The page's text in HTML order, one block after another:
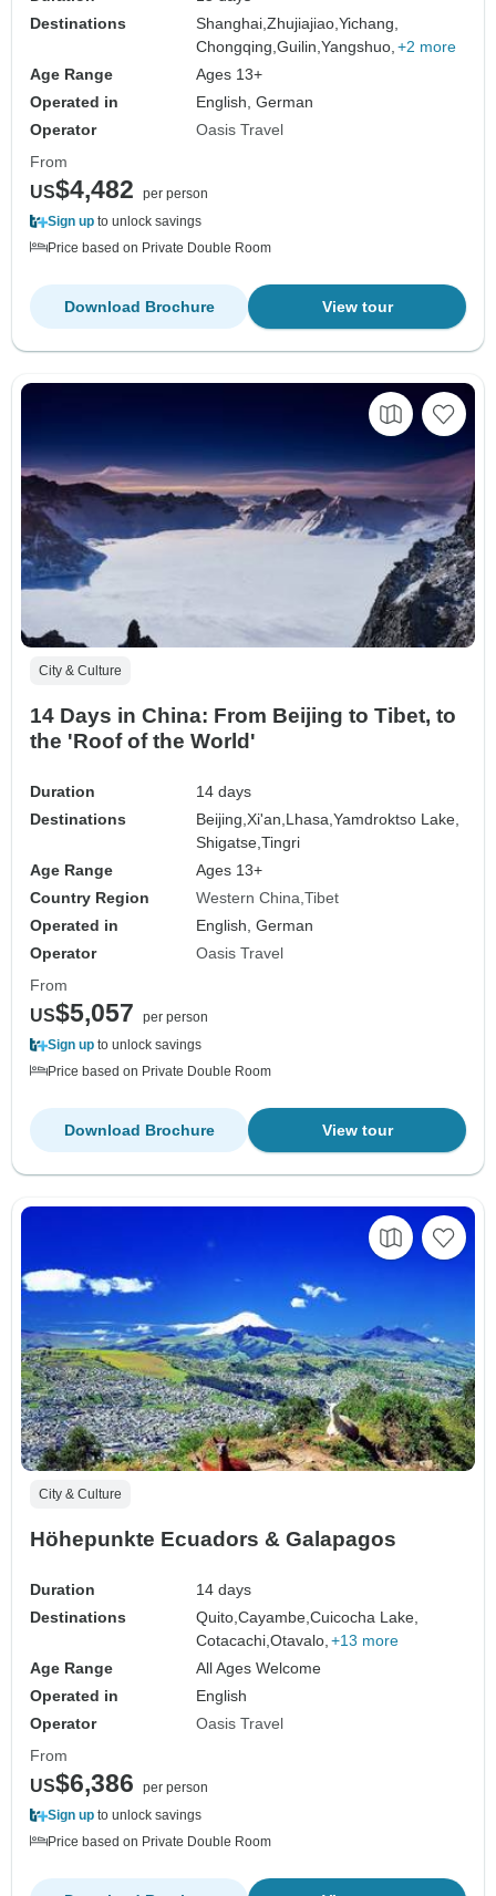
Destinations
Shanghai,Zhujiajiao,Yichang,
Chongqing,Guilin,Yangshuo, +2 more
Age Range
Ages 13+
Operated in
English, German
Operator
Oasis Travel
From
US$4,482
per person
Sign up to unlock savings
Price based on Private Double Room
View tour
Download Brochure
City & Culture
14 Days in China: From Beijing to Tibet, to
the 'Roof of the World'
Duration
14 days
Destinations
Beijing,Xi'an,Lhasa,Yamdroktso Lake,
Shigatse,Tingri
Age Range
Ages 13+
Country Region
Western China Tibet
Operated in
English, German
Operator
Oasis Travel
From
US$5,057
per person
Sign up to unlock savings
Price based on Private Double Room
View tour
Download Brochure
City & Culture
Höhepunkte Ecuadors & Galapagos
Duration
14 days
Destinations
Quito,Cayambe,Cuicocha Lake,
Cotacachi,Otavalo, +13 more
Age Range
All Ages Welcome
Operated in
English
Operator
Oasis Travel
From
US$6,386
per person
Sign up to unlock savings
Price based on Private Double Room